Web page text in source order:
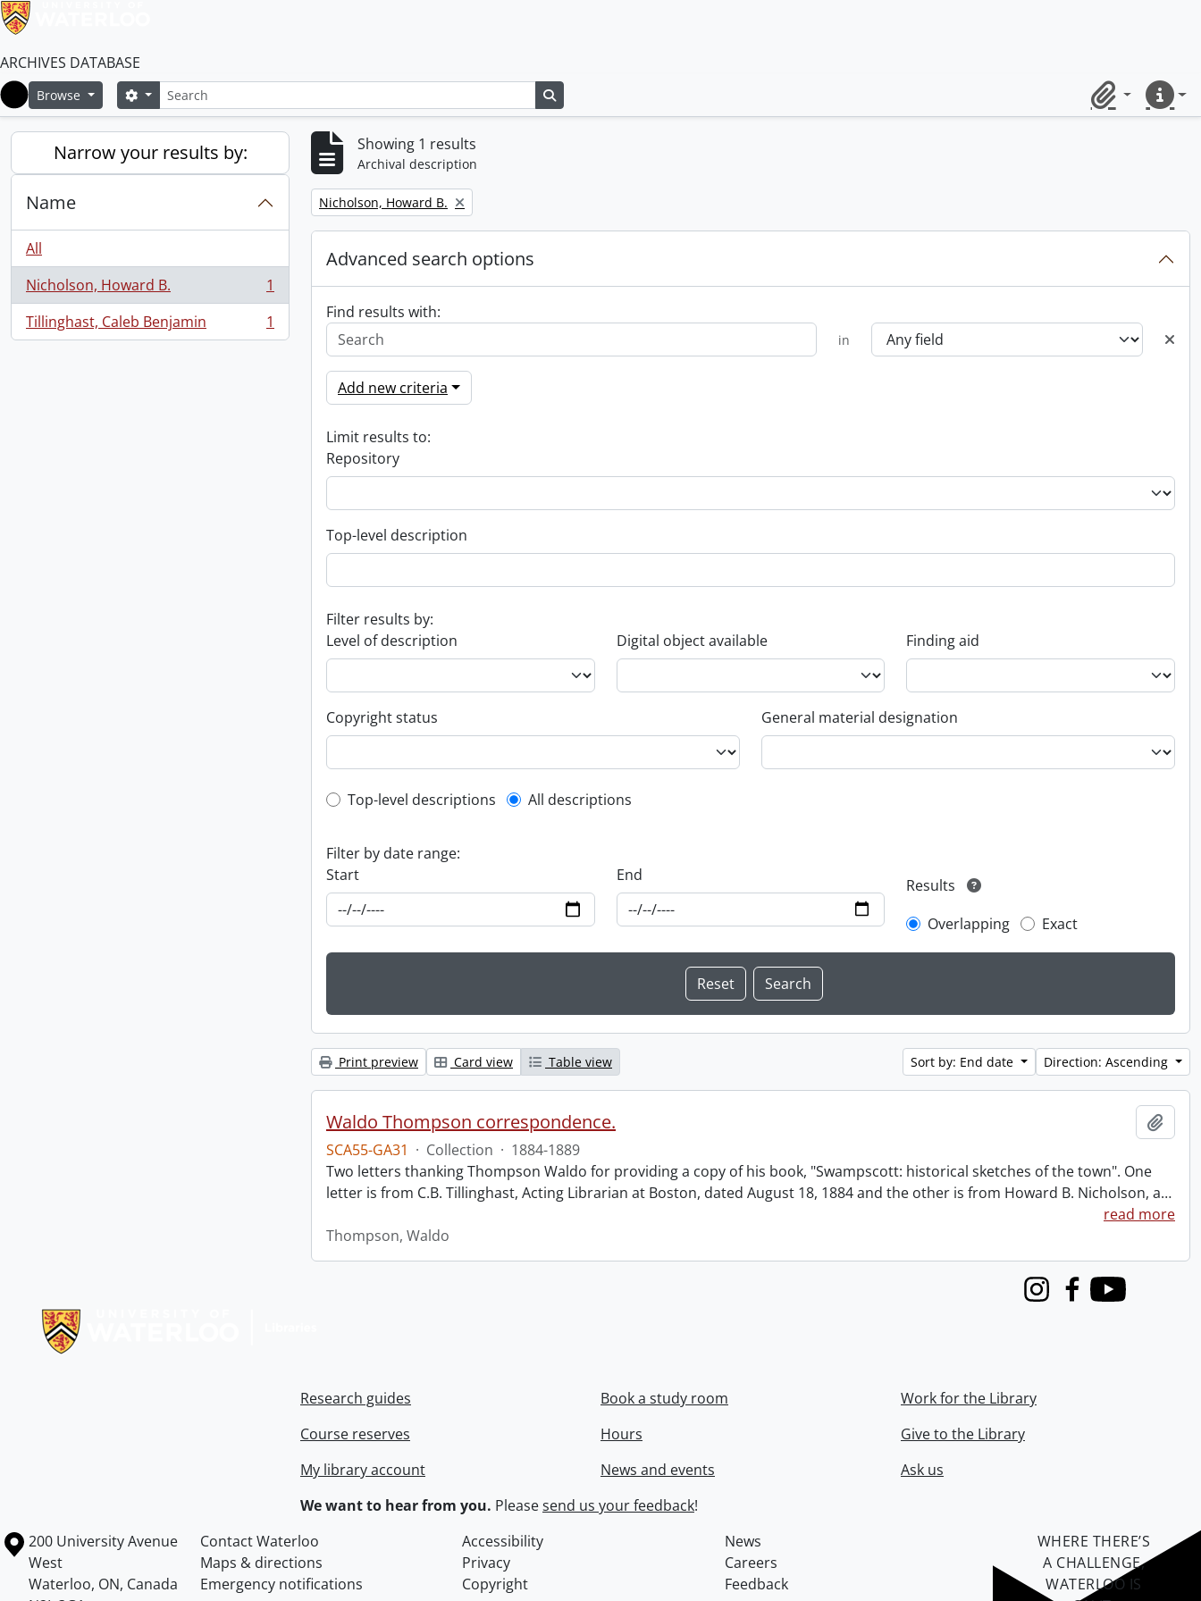
ARCHIVES DATABASE
Home
Browse SearchSearch options
ClipboardQuick
Narrow your results by:
Name
All
Nicholson, Howard B.
, 1 results
1
Tillinghast, Caleb Benjamin
, 1 results 1
Showing 1 results
Archival description
Remove filter:
Nicholson, Howard B.
Advanced search options
Find results with:
in
Add new criteria
Limit results to:
Repository
Top-level description
Filter results by:
Level of description
Digital object available Finding aid
Copyright status General material designation
Top-level description filter
Top-level descriptions All descriptions
Filter by date range:
Start
End
Results
Overlapping
Exact
Print preview Card view Table view Sort by: End date Direction: Ascending
Waldo Thompson correspondence.
SCA55-GA31 · Collection · 1884-1889
Two letters thanking Thompson Waldo for providing a copy of his book, "Swampscott: historical sketches of the town". One
letter is from C.B. Tillinghast, Acting Librarian at Boston, dated August 18, 1884 and the other is from Howard B. Nicholson, a…
read more
Thompson, Waldo
InstagramFacebook
Youtube
Research guides
Course reserves
My library account
Book a study room
Hours
News and events
Work for the Library
Give to the Library
Ask us
We want to hear from you. Pleasesend us your feedback!
Information about the University of Waterloo
Campus map
200 University Avenue
West
Waterloo, ON, Canada
Contact Waterloo Accessibility
News
Maps & directions
Privacy
Careers
Emergency notifications
Copyright Feedback
WHERE THERE’S
A CHALLENGE,
WATERLOO IS